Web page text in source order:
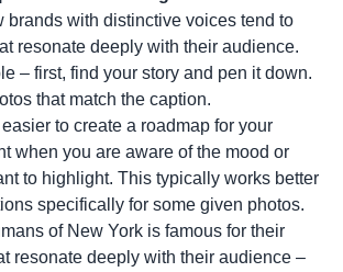
brands with distinctive voices tend to
resonate deeply with their audience.
– first, find your story and pen it down.
that match the caption.
to create a roadmap for your
when you are aware of the mood or
to highlight. This typically works better
specifically for some given photos.
of New York is famous for their
resonate deeply with their audience –